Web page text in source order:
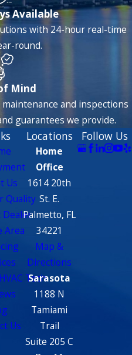
loyal Anthony’s customer
he more than made up for
tech’s inability to
the original assignment.
Available
with 24-hour real-time
round.
Mind
and inspections
guarantees we provide.
Us
Quality
Dealer
Area
Tech
Us
Locations
Home
Office
1614 20th
St. E.
Palmetto, FL
34221
Map &
Directions
Sarasota
1188 N
Tamiami
Trail
Suite 205 C
Follow Us